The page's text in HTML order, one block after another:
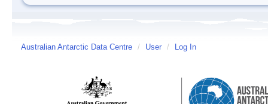
Australian Antarctic Data Centre / User / Log In